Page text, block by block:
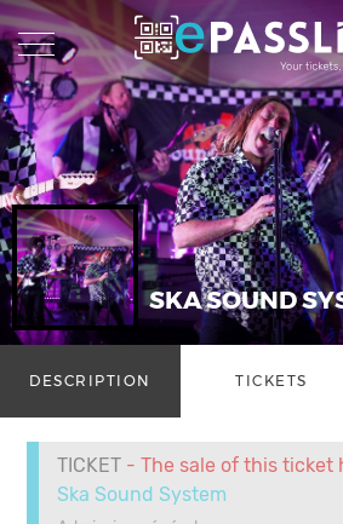
SKA SOUND
DESCRIPTION TICKETS
TICKET - The sale of this ticket
Ska Sound System